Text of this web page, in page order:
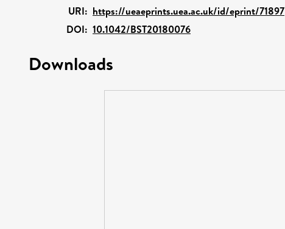
URI: https://ueaeprints.uea.ac.uk/id/eprint/71897
DOI: 10.1042/BST20180076
Downloads